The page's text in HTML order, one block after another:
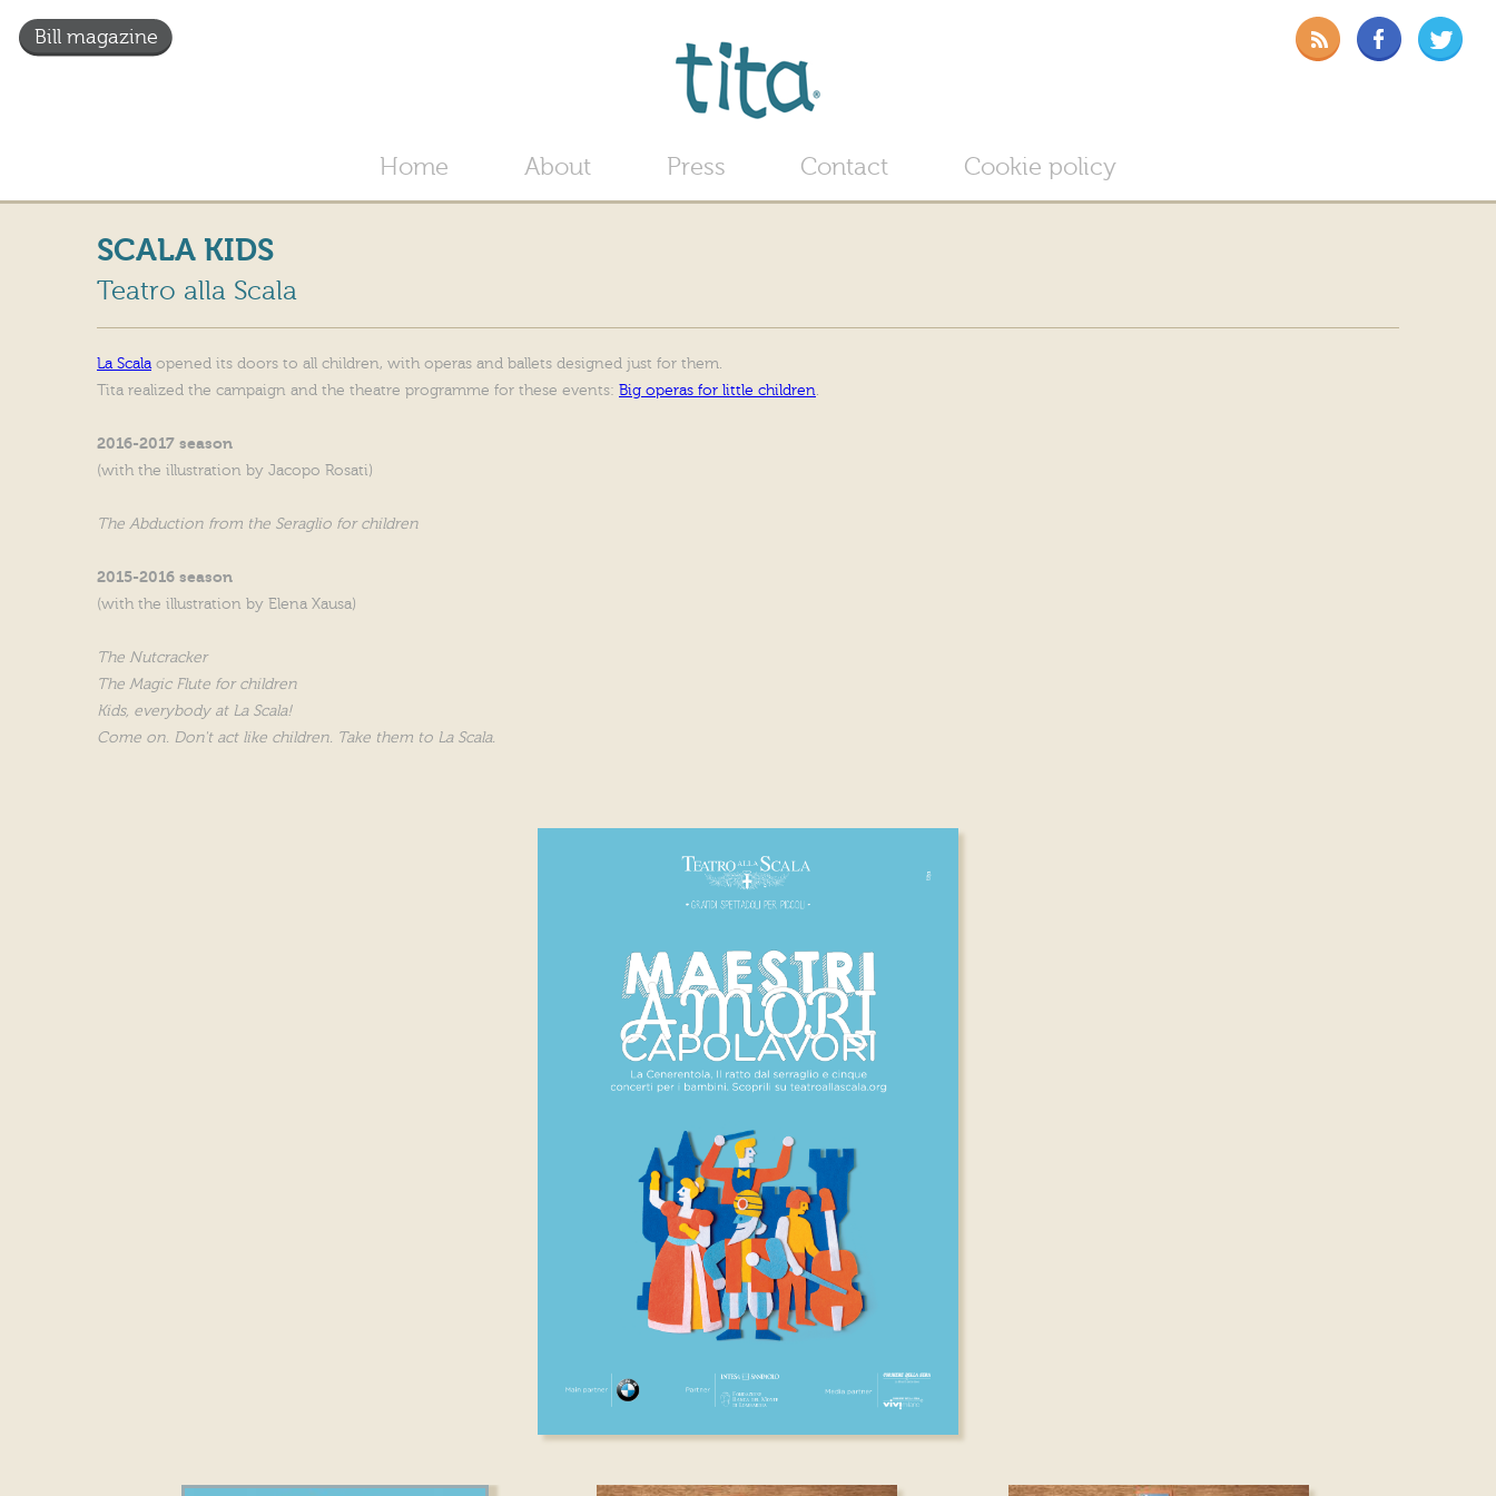
Home About Press Contact Cookie policy
Bill magazine
SCALA KIDS
Teatro alla Scala
La Scalaopened its doors to all children, with operas and ballets designed just for them.
Tita realized the campaign and the theatre programme for these events: Big operas for little children.
2016-2017 season
(with the illustration by Jacopo Rosati)
The Abduction from the Seraglio for children
2015-2016 season
(with the illustration by Elena Xausa)
The Nutcracker
The Magic Flute for children
Kids, everybody at La Scala!
Come on. Don't act like children. Take them to La Scala.